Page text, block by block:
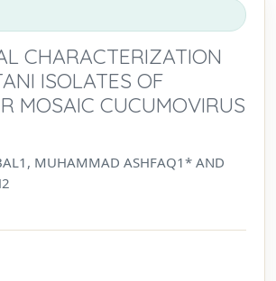
CHARACTERIZATION
ISOLATES OF
MOSAIC CUCUMOVIRUS
MUHAMMAD ASHFAQ1* AND